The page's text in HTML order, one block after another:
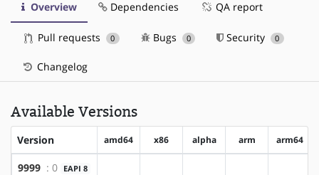
Overview Dependencies QA report
Pull requests 0 Bugs 0 Security 0
Changelog
Available Versions
Version amd64 x86 alpha arm arm64
9999 : 0 EAPI 8